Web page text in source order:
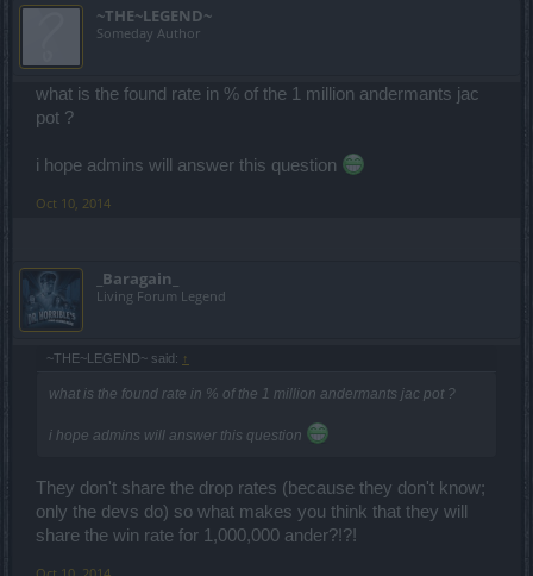
~THE~LEGEND~
Someday Author
what is the found rate in % of the 1 million andermants jac
pot ?
i hope admins will answer this question
Oct 10, 2014
_Baragain_
Living Forum Legend
~THE~LEGEND~ said: ↑
what is the found rate in % of the 1 million andermants jac pot ?
i hope admins will answer this question
They don't share the drop rates (because they don't know;
only the devs do) so what makes you think that they will
share the win rate for 1,000,000 ander?!?!